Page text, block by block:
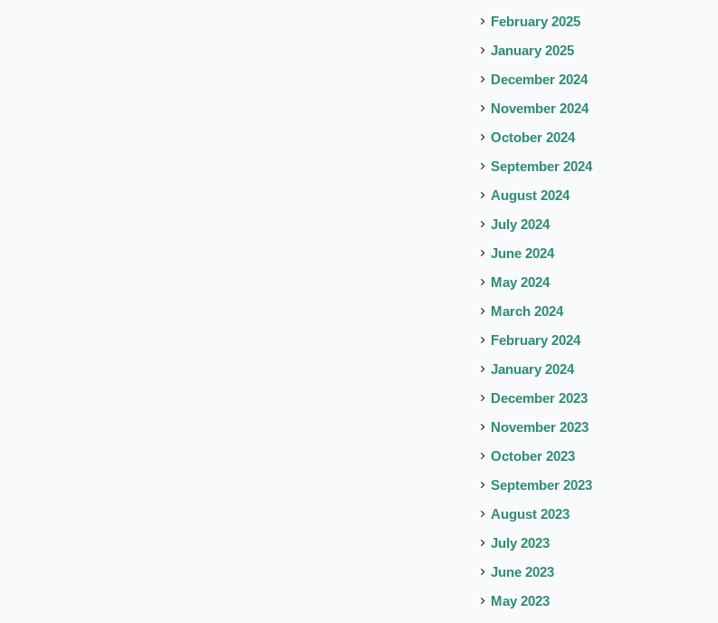
February 2025
January 2025
December 2024
November 2024
October 2024
September 2024
August 2024
July 2024
June 2024
May 2024
March 2024
February 2024
January 2024
December 2023
November 2023
October 2023
September 2023
August 2023
July 2023
June 2023
May 2023